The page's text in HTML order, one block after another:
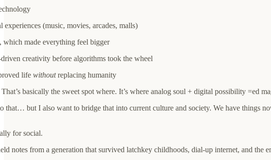
experiences (music, movies, arcades, malls)
which made everything feel bigger
creativity before algorithms took the wheel
life withoutreplacing humanity
basically the sweet spot where. It’s where analog soul + digital possibility =ed
that… but I also want to bridge that into current culture and society. We have things
for social.
notes from a generation that survived latchkey childhoods, dial-up internet, and